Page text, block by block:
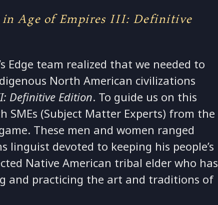
in Age of Empires III: Definitive
Edge team realized that we needed to
North American civilizations
Definitive Edition. To guide us on this
SMEs (Subject Matter Experts) from the
These men and women ranged
linguist devoted to keeping his people’s
Native American tribal elder who has
and practicing the art and traditions of